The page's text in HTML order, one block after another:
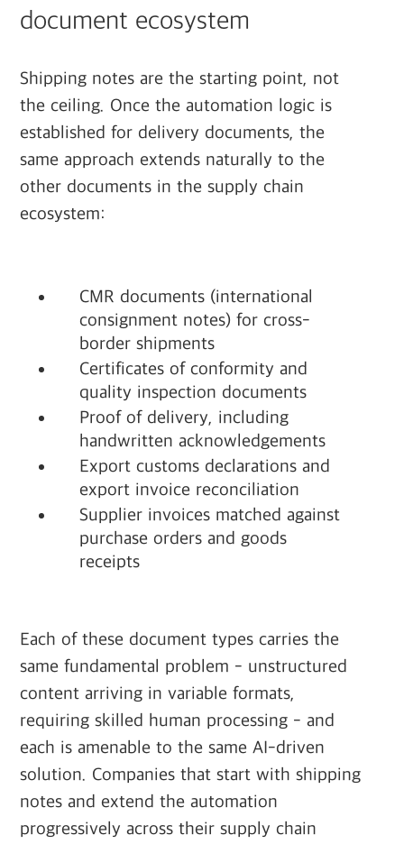
document ecosystem
Shipping notes are the starting point, not
the ceiling. Once the automation logic is
established for delivery documents, the
same approach extends naturally to the
other documents in the supply chain
ecosystem:
CMR documents (international
consignment notes) for cross-
border shipments
Certificates of conformity and
quality inspection documents
Proof of delivery, including
handwritten acknowledgements
Export customs declarations and
export invoice reconciliation
Supplier invoices matched against
purchase orders and goods
receipts
Each of these document types carries the
same fundamental problem - unstructured
content arriving in variable formats,
requiring skilled human processing - and
each is amenable to the same AI-driven
solution. Companies that start with shipping
notes and extend the automation
progressively across their supply chain